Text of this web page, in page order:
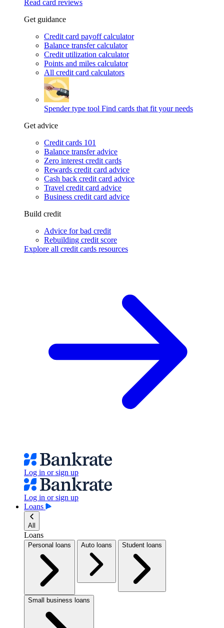
Read card reviews
Get guidance
Credit card payoff calculator
Balance transfer calculator
Credit utilization calculator
Points and miles calculator
All credit card calculators
Spender type tool Find cards that fit your needs
Get advice
Credit cards 101
Balance transfer advice
Zero interest credit cards
Rewards credit card advice
Cash back credit card advice
Travel credit card advice
Business credit card advice
Build credit
Advice for bad credit
Rebuilding credit score
Explore all credit cards resources
Log in or sign up
Log in or sign up
Loans
All
Loans
Personal loans Auto loans Student loans
Small business loans